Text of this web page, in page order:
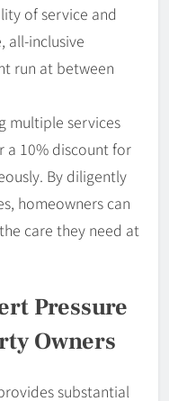
of service and
all-inclusive
run at between
multiple services
a 10% discount for
By diligently
homeowners can
care they need at
Pressure
Owners
substantial